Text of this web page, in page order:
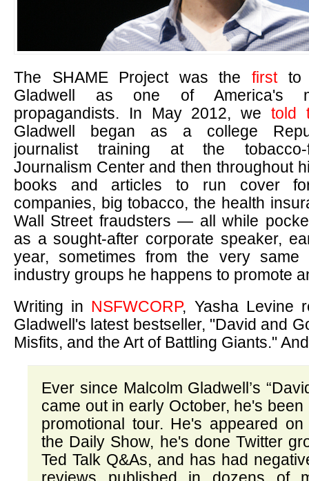
The SHAME Project was thefirstto
Gladwell as one of America's
propagandists. In May 2012, we told
Gladwell began as a college
journalist training at the tobacco-
Journalism Center and then throughout
books and articles to run cover for
companies, big tobacco, the health
Wall Street fraudsters — all while
as a sought-after corporate speaker,
year, sometimes from the very same
industry groups he happens to promote
Writing in NSFWCORP, Yasha Levine
Gladwell's latest bestseller, "David and
Misfits, and the Art of Battling Giants."
Ever since Malcolm Gladwell’s
came out in early October, he's
promotional tour. He's appeared
the Daily Show, he's done Twitter
Ted Talk Q&As, and has had